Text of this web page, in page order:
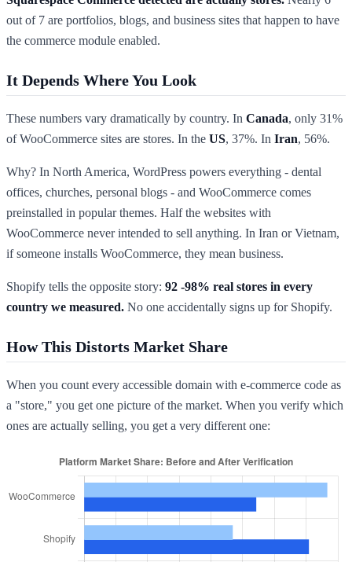
out of 7 are portfolios, blogs, and business sites that happen to have
the commerce module enabled.
It Depends Where You Look
These numbers vary dramatically by country. In Canada, only 31%
of WooCommerce sites are stores. In the US, 37%. In Iran, 56%.
Why? In North America, WordPress powers everything - dental
offices, churches, personal blogs - and WooCommerce comes
preinstalled in popular themes. Half the websites with
WooCommerce never intended to sell anything. In Iran or Vietnam,
if someone installs WooCommerce, they mean business.
Shopify tells the opposite story: 92 -98% real stores in every
country we measured. No one accidentally signs up for Shopify.
How This Distorts Market Share
When you count every accessible domain with e-commerce code as
a "store," you get one picture of the market. When you verify which
ones are actually selling, you get a very different one: